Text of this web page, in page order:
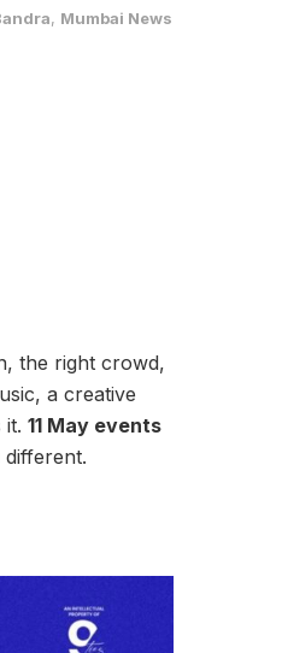
, Mumbai News
the right crowd,
a creative
it. 11 May events